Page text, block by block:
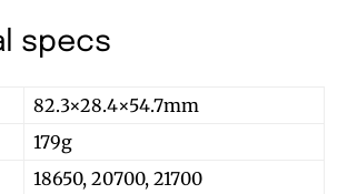
specs
82.3×28.4×54.7mm
179g
18650, 20700, 21700